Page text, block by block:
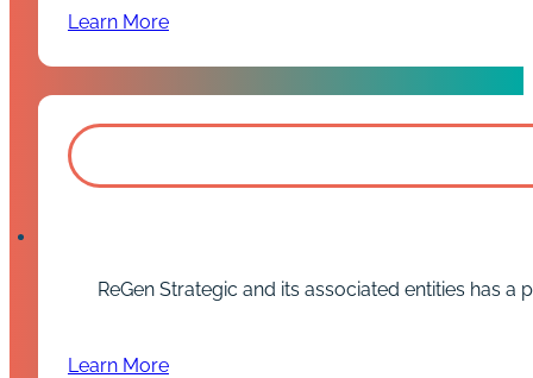
Learn More
ReGen Strategic and its associated entities has
Learn More